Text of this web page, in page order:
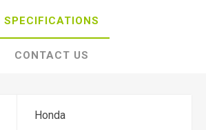
SPECIFICATIONS
CONTACT US
Honda